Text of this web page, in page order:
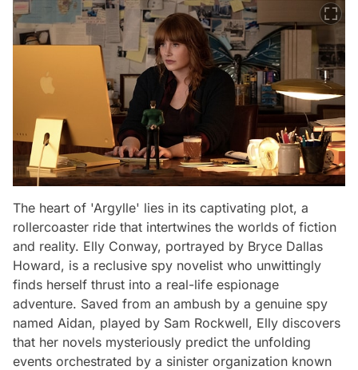
The heart of 'Argylle' lies in its captivating plot, a
rollercoaster ride that intertwines the worlds of fiction
and reality. Elly Conway, portrayed by Bryce Dallas
Howard, is a reclusive spy novelist who unwittingly
finds herself thrust into a real-life espionage
adventure. Saved from an ambush by a genuine spy
named Aidan, played by Sam Rockwell, Elly discovers
that her novels mysteriously predict the unfolding
events orchestrated by a sinister organization known